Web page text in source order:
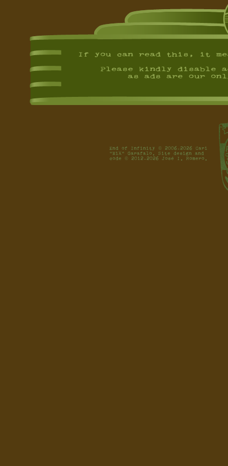
End of Infinity © 2006-2026 Cari
"MiX" Garafalo. Site design and
code © 2012-2026 José I. Romero.